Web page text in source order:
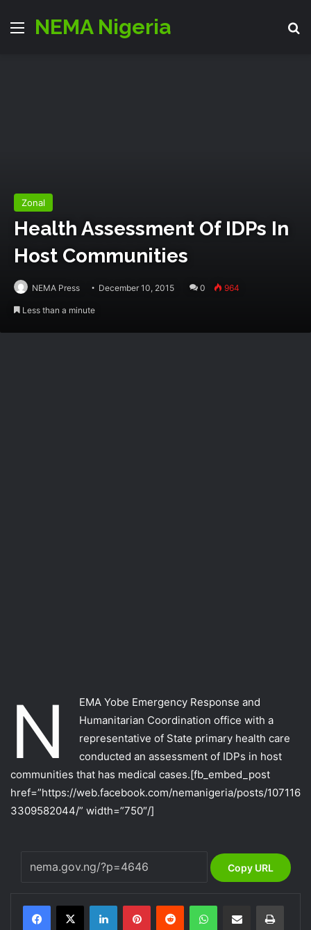
Menu
NEMA Nigeria
Zonal
Health Assessment Of IDPs In
Host Communities
NEMA Press December 10, 2015 0 964
Less than a minute
N
EMA Yobe Emergency Response and
Humanitarian Coordination office with a
representative of State primary health care
conducted an assessment of IDPs in host
communities that has medical cases.[fb_embed_post
href=”https://web.facebook.com/nemanigeria/posts/107116
3309582044/” width=”750″/]
Copy URL